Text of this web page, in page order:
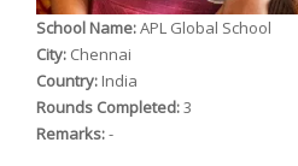
School Name:APL Global School
City: Chennai
Country: India
Rounds Completed:3
Remarks:-